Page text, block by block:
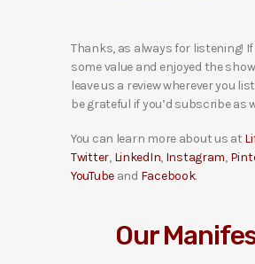
Thanks, as always for listening!
some value and enjoyed the
leave us a review wherever you
be grateful if you’d subscribe as
You can learn more about us at
Twitter, LinkedIn, Instagram,
YouTube and Facebook.
Our